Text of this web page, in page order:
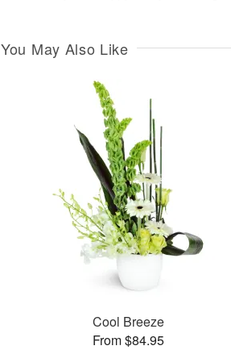
You May Also Like
Cool Breeze
From $84.95